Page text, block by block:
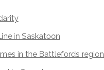
in Saskatoon
in the Battlefords region